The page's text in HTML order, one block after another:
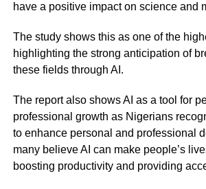
have a positive impact on science and
The study shows this as one of the
highlighting the strong anticipation of
these fields through AI.
The report also shows AI as a tool for
professional growth as Nigerians
to enhance personal and professional
many believe AI can make people’s
boosting productivity and providing